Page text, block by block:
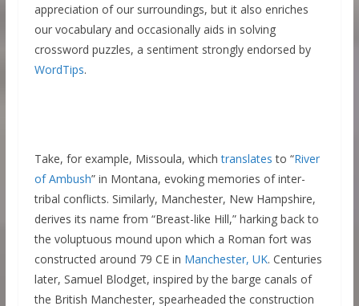
appreciation of our surroundings, but it also enriches
our vocabulary and occasionally aids in solving
crossword puzzles, a sentiment strongly endorsed by
WordTips.
Take, for example, Missoula, whichtranslates to “River
of Ambush” in Montana, evoking memories of inter-
tribal conflicts. Similarly, Manchester, New Hampshire,
derives its name from “Breast-like Hill,” harking back to
the voluptuous mound upon which a Roman fort was
constructed around 79 CE in Manchester, UK. Centuries
later, Samuel Blodget, inspired by the barge canals of
the British Manchester, spearheaded the construction